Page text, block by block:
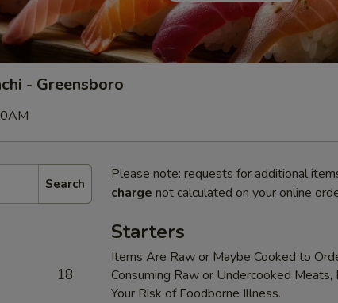
- Greensboro
Search
18
Please note: requests for additional
charge not calculated on your online
Starters
Items Are Raw or Maybe Cooked to
Consuming Raw or Undercooked
Your Risk of Foodborne Illness.